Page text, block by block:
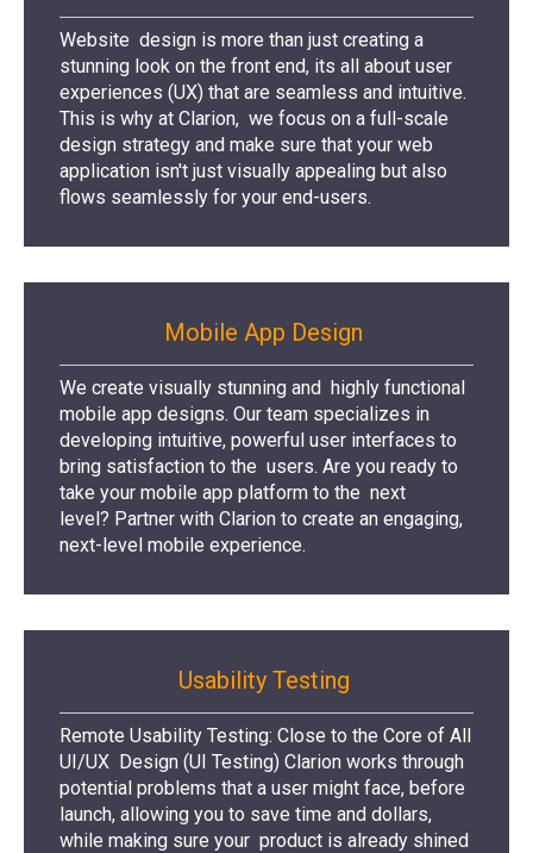
Website design is more than just creating a
stunning look on the front end, its all about user
experiences (UX) that are seamless and intuitive.
This is why at Clarion, we focus on a full-scale
design strategy and make sure that your web
application isn't just visually appealing but also
flows seamlessly for your end-users.
Mobile App Design
We create visually stunning and highly functional
mobile app designs. Our team specializes in
developing intuitive, powerful user interfaces to
bring satisfaction to the users. Are you ready to
take your mobile app platform to the next
level? Partner with Clarion to create an engaging,
next-level mobile experience.
Usability Testing
Remote Usability Testing: Close to the Core of All
UI/UX Design (UI Testing) Clarion works through
potential problems that a user might face, before
launch, allowing you to save time and dollars,
while making sure your product is already shined